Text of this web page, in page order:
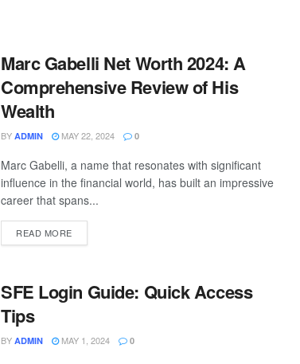
Marc Gabelli Net Worth 2024: A
Comprehensive Review of His
Wealth
BY ADMIN MAY 22, 2024 0
Marc Gabelli, a name that resonates with significant
influence in the financial world, has built an impressive
career that spans...
READ MORE
SFE Login Guide: Quick Access
Tips
BY ADMIN MAY 1, 2024 0